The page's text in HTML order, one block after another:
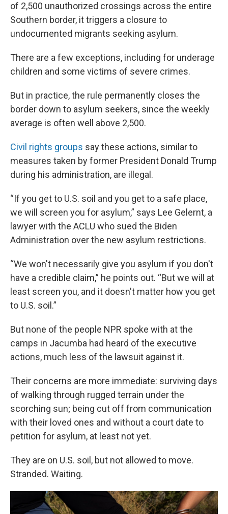
of 2,500 unauthorized crossings across the entire
Southern border, it triggers a closure to
undocumented migrants seeking asylum.
There are a few exceptions, including for underage
children and some victims of severe crimes.
But in practice, the rule permanently closes the
border down to asylum seekers, since the weekly
average is often well above 2,500.
Civil rights groups say these actions, similar to
measures taken by former President Donald Trump
during his administration, are illegal.
“If you get to U.S. soil and you get to a safe place,
we will screen you for asylum,” says Lee Gelernt, a
lawyer with the ACLU who sued the Biden
Administration over the new asylum restrictions.
“We won't necessarily give you asylum if you don't
have a credible claim,” he points out. “But we will at
least screen you, and it doesn't matter how you get
to U.S. soil.”
But none of the people NPR spoke with at the
camps in Jacumba had heard of the executive
actions, much less of the lawsuit against it.
Their concerns are more immediate: surviving days
of walking through rugged terrain under the
scorching sun; being cut off from communication
with their loved ones and without a court date to
petition for asylum, at least not yet.
They are on U.S. soil, but not allowed to move.
Stranded. Waiting.